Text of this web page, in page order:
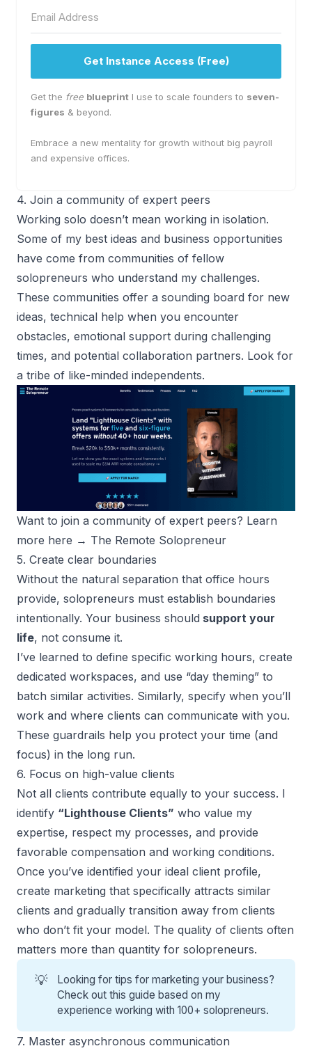
Get Instance Access (Free)
Get the free blueprint I use to scale founders to seven-
figures & beyond.
Embrace a new mentality for growth without big payroll
and expensive offices.
4. Join a community of expert peers
Working solo doesn’t mean working in isolation.
Some of my best ideas and business opportunities
have come from communities of fellow
solopreneurs who understand my challenges.
These communities offer a sounding board for new
ideas, technical help when you encounter
obstacles, emotional support during challenging
times, and potential collaboration partners. Look for
a tribe of like-minded independents.
Want to join a community of expert peers? Learn
more here → The Remote Solopreneur
5. Create clear boundaries
Without the natural separation that office hours
provide, solopreneurs must establish boundaries
intentionally. Your business should support your
life, not consume it.
I’ve learned to define specific working hours, create
dedicated workspaces, and use “day theming” to
batch similar activities. Similarly, specify when you’ll
work and where clients can communicate with you.
These guardrails help you protect your time (and
focus) in the long run.
6. Focus on high-value clients
Not all clients contribute equally to your success. I
identify “Lighthouse Clients” who value my
expertise, respect my processes, and provide
favorable compensation and working conditions.
Once you’ve identified your ideal client profile,
create marketing that specifically attracts similar
clients and gradually transition away from clients
who don’t fit your model. The quality of clients often
matters more than quantity for solopreneurs.
💡 Looking fortips for marketing your business?
Check out this guide based on my
experience working with 100+ solopreneurs.
7. Master asynchronous communication